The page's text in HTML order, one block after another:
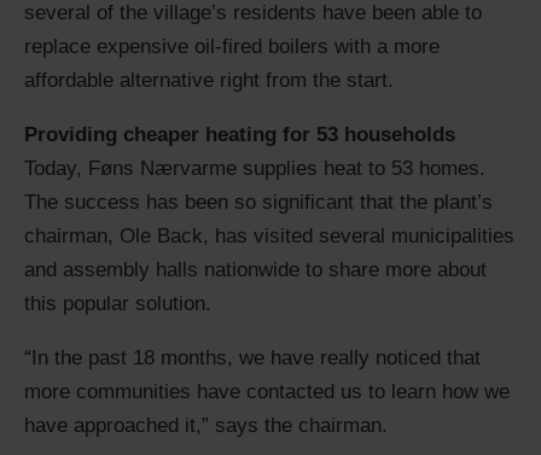
several of the village’s residents have been able to
replace expensive oil-fired boilers with a more
affordable alternative right from the start.
Providing cheaper heating for 53 households
Today, Føns Nærvarme supplies heat to 53 homes.
The success has been so significant that the plant’s
chairman, Ole Back, has visited several municipalities
and assembly halls nationwide to share more about
this popular solution.
“In the past 18 months, we have really noticed that
more communities have contacted us to learn how we
have approached it,” says the chairman.